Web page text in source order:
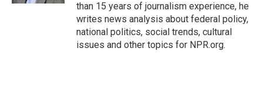
than 15 years of journalism experience, he
writes news analysis about federal policy,
national politics, social trends, cultural
issues and other topics for NPR.org.